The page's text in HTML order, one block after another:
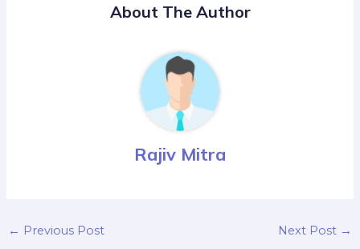
About The Author
Rajiv Mitra
← Previous Post Next Post →